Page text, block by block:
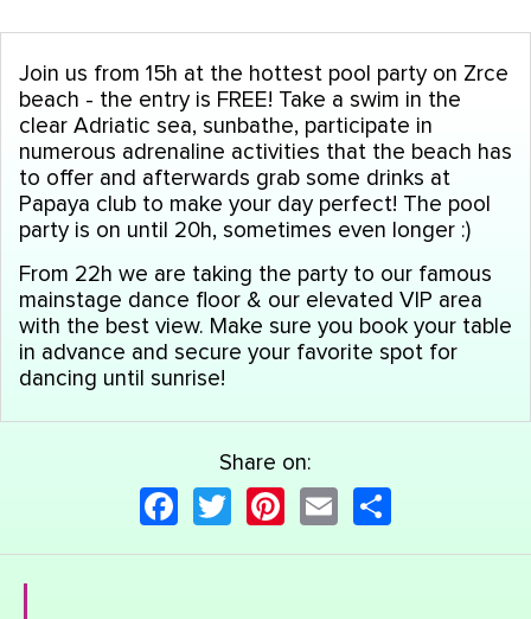
Join us from 15h at the hottest pool party on Zrce
beach - the entry is FREE! Take a swim in the
clear Adriatic sea, sunbathe, participate in
numerous adrenaline activities that the beach has
to offer and afterwards grab some drinks at
Papaya club to make your day perfect! The pool
party is on until 20h, sometimes even longer :)
From 22h we are taking the party to our famous
mainstage dance floor & our elevated VIP area
with the best view. Make sure you book your table
in advance and secure your favorite spot for
dancing until sunrise!
Share on:
Facebook
TwitterPinterest
Email